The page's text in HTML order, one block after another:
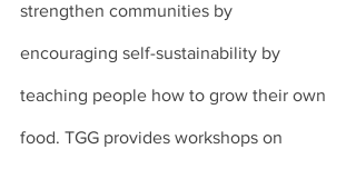
strengthen communities by
encouraging self-sustainability by
teaching people how to grow their own
food. TGG provides workshops on